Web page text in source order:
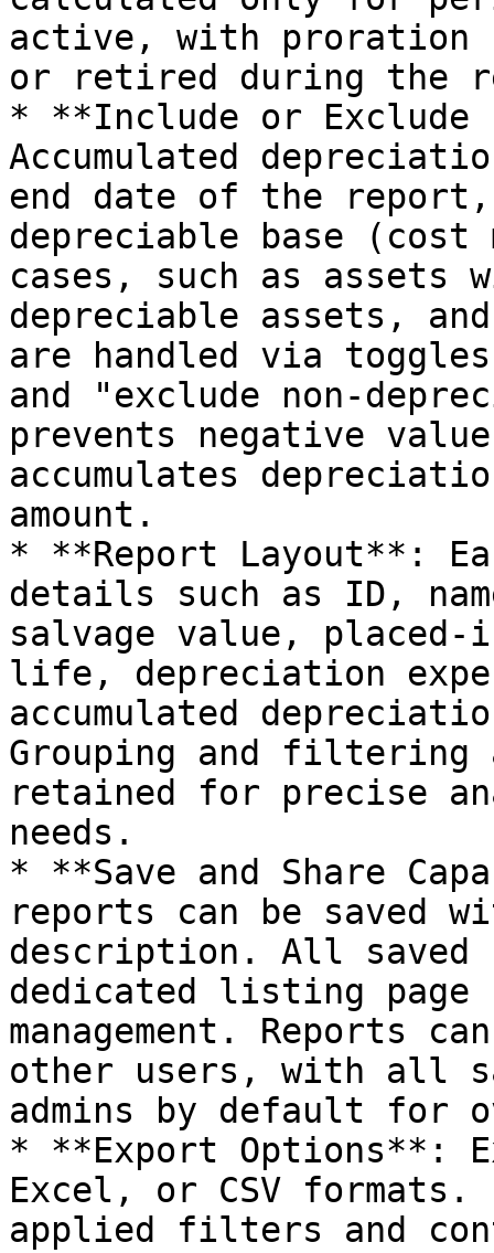
active, with proration
or retired during the
* **Include or Exclude
Accumulated
end date of the report,
depreciable base (cost
cases, such as
depreciable assets,
are handled via
and "exclude non-
prevents negative
accumulates
amount.
* **Report Layout**:
details such as ID,
salvage value,
life, depreciation
accumulated
Grouping and filtering
retained for precise
needs.
* **Save and Share
reports can be saved
description. All saved
dedicated listing page
management. Reports
other users, with all
admins by default for
* **Export Options**:
Excel, or CSV
applied filters and